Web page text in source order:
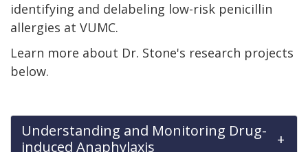
identifying and delabeling low-risk penicillin
allergies at VUMC.
Learn more about Dr. Stone's research projects
below.
Understanding and Monitoring Drug-
induced Anaphylaxis